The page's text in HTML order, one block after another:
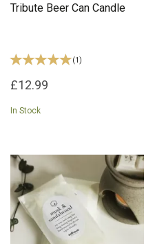
Tribute Beer Can Candle
(1 )
£12.99
In Stock